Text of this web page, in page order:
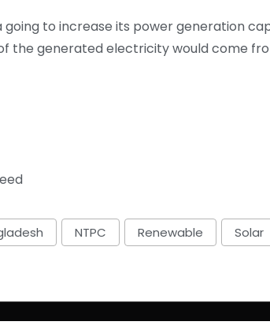
to increase its power generation
the generated electricity would come
NTPC Renewable Solar